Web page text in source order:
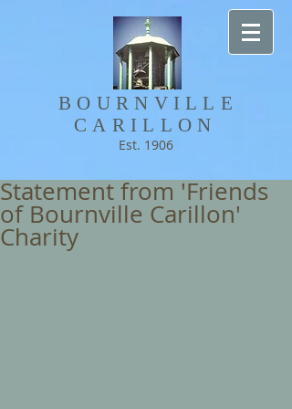
BOURNVILLE​
CARILLON
Est. 1906
Statement from 'Friends
of Bournville Carillon'
Charity